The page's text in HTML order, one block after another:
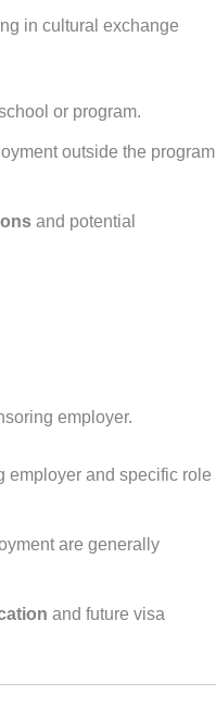
in cultural exchange
or program.
outside the program
and potential
employer.
employer and specific role
are generally
and future visa